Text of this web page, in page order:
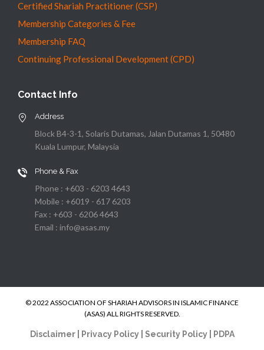
Certified Shariah Practitioner (CSP)
Membership Categories & Fee
Membership FAQ
Continuing Professional Development (CPD)
Contact Info
Address
Block B4-3-1, Solaris Dutamas, Jalan Dutamas 1, 50480
Kuala Lumpur, Malaysia
Phone & Fax
Phone : +603 - 6203 4643
Mobile : +6019 - 617 6203
Fax : +603 - 6206 4643
Email : info@asas.my
© 2022 ASSOCIATION OF SHARIAH ADVISORS IN ISLAMIC FINANCE
(ASAS) ALL RIGHTS RESERVED.
Disclaimer| Privacy Policy| Security Policy| PDPA